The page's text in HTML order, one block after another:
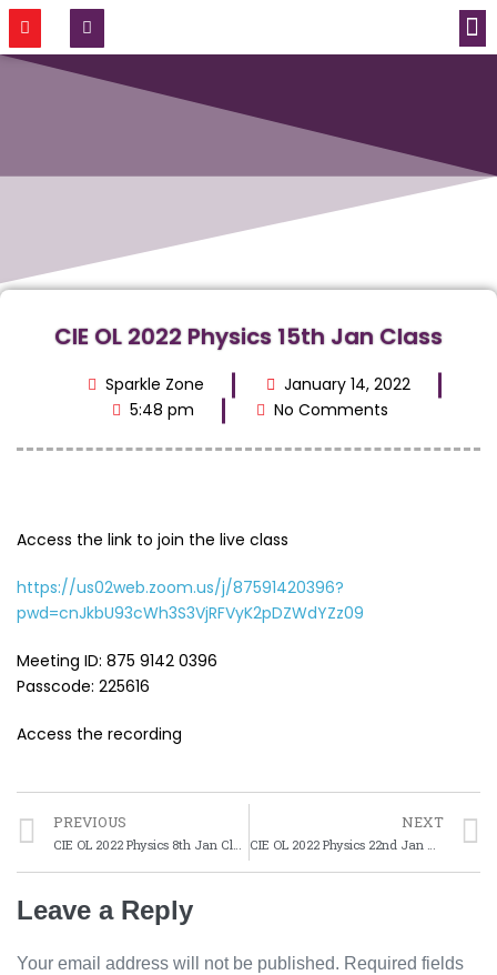
CIE OL 2022 Physics 15th Jan Class
Sparkle Zone
January 14, 2022
5:48 pm
No Comments
Access the link to join the live class
https://us02web.zoom.us/j/87591420396?
pwd=cnJkbU93cWh3S3VjRFVyK2pDZWdYZz09
Meeting ID: 875 9142 0396
Passcode: 225616
Access the recording
PREVIOUS NEXT
Leave a Reply
Your email address will not be published. Required fields